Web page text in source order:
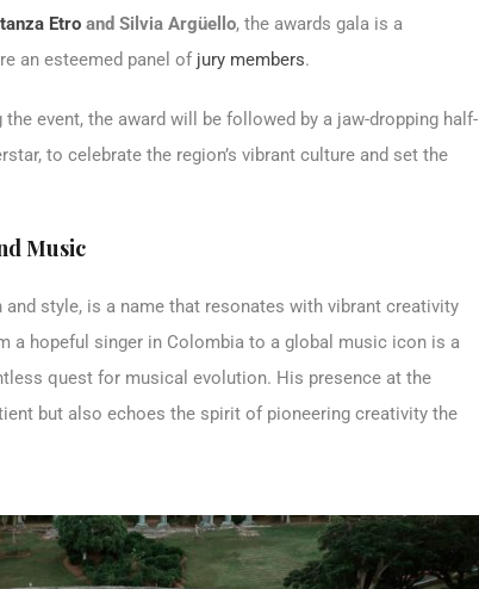
Etro and Silvia Argüello, the awards gala is a
an esteemed panel of jury members.
event, the award will be followed by a jaw-dropping half-
to celebrate the region’s vibrant culture and set the
Music
style, is a name that resonates with vibrant creativity
a hopeful singer in Colombia to a global music icon is a
quest for musical evolution. His presence at the
but also echoes the spirit of pioneering creativity the